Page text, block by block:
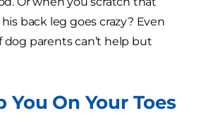
back leg goes crazy? Even
parents can’t help but
You On Your Toes